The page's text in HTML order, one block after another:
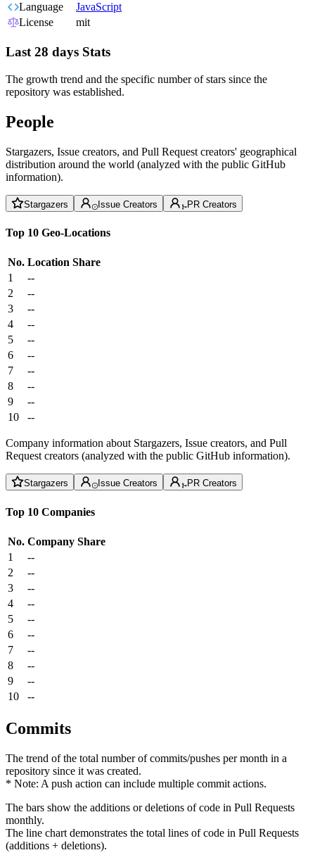
Language
JavaScript
License
mit
Last 28 days Stats
The growth trend and the specific number of stars since the
repository was established.
People
Stargazers, Issue creators, and Pull Request creators' geographical
distribution around the world (analyzed with the public GitHub
information).
Stargazers Issue Creators PR Creators
Top 10 Geo-Locations
No. Location Share
1
--
2
--
3
--
4
--
5
--
6
--
7
--
8
--
9
--
10
--
Company information about Stargazers, Issue creators, and Pull
Request creators (analyzed with the public GitHub information).
Stargazers Issue Creators PR Creators
Top 10 Companies
No. Company Share
1
--
2
--
3
--
4
--
5
--
6
--
7
--
8
--
9
--
10
--
Commits
The trend of the total number of commits/pushes per month in a
repository since it was created.
* Note: A push action can include multiple commit actions.
The bars show the additions or deletions of code in Pull Requests
monthly.
The line chart demonstrates the total lines of code in Pull Requests
(additions + deletions).